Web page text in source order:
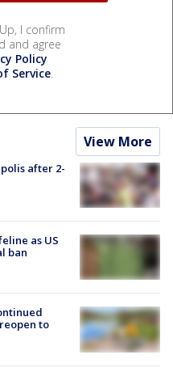
I confirm
and agree
Policy
Service.
View More
after 2-
as US
ban
to